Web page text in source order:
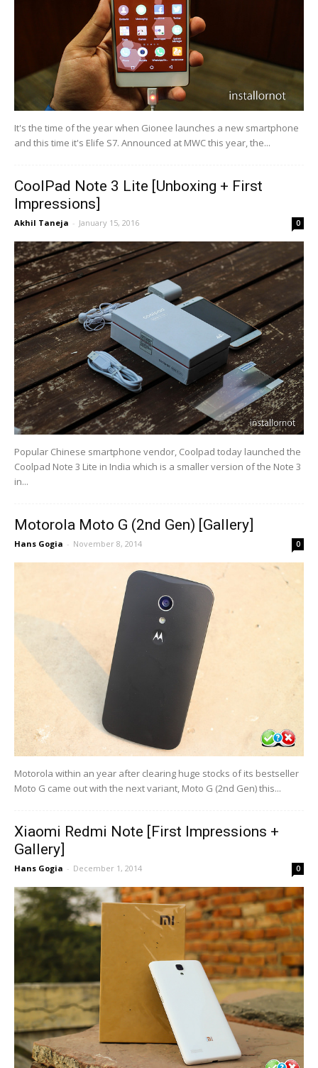
It's the time of the year when Gionee launches a new smartphone
and this time it's Elife S7. Announced at MWC this year, the...
CoolPad Note 3 Lite [Unboxing + First
Impressions]
Akhil Taneja - January 15, 2016 0
Popular Chinese smartphone vendor, Coolpad today launched the
Coolpad Note 3 Lite in India which is a smaller version of the Note 3
in...
Motorola Moto G (2nd Gen) [Gallery]
Hans Gogia - November 8, 2014 0
Motorola within an year after clearing huge stocks of its bestseller
Moto G came out with the next variant, Moto G (2nd Gen) this...
Xiaomi Redmi Note [First Impressions +
Gallery]
Hans Gogia - December 1, 2014 0